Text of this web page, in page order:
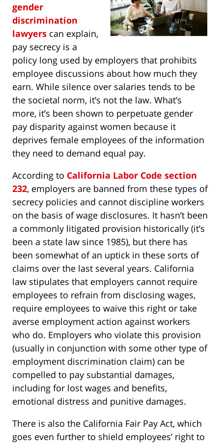
gender
discrimination
lawyers can explain,
pay secrecy is a
policy long used by employers that prohibits
employee discussions about how much they
earn. While silence over salaries tends to be
the societal norm, it’s not the law. What’s
more, it’s been shown to perpetuate gender
pay disparity against women because it
deprives female employees of the information
they need to demand equal pay.
According to California Labor Code section
232, employers are banned from these types of
secrecy policies and cannot discipline workers
on the basis of wage disclosures. It hasn’t been
a commonly litigated provision historically (it’s
been a state law since 1985), but there has
been somewhat of an uptick in these sorts of
claims over the last several years. California
law stipulates that employers cannot require
employees to refrain from disclosing wages,
require employees to waive this right or take
averse employment action against workers
who do. Employers who violate this provision
(usually in conjunction with some other type of
employment discrimination claim) can be
compelled to pay substantial damages,
including for lost wages and benefits,
emotional distress and punitive damages.
There is also the California Fair Pay Act, which
goes even further to shield employees’ right to